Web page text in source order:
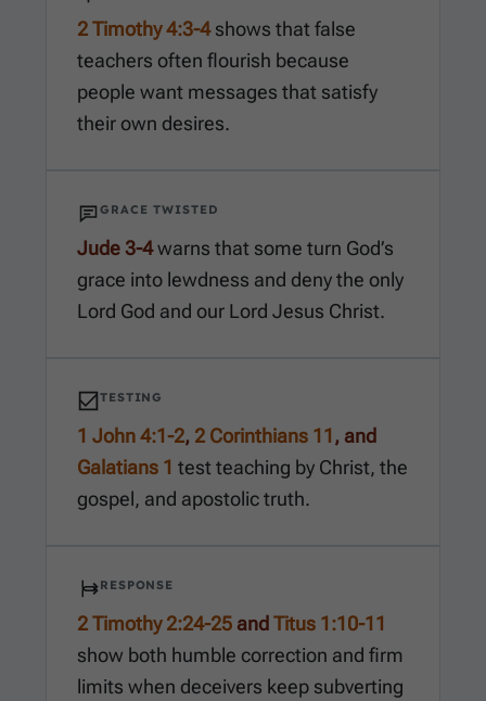
2 Timothy 4:3-4shows that false
teachers often flourish because
people want messages that satisfy
their own desires.
GRACE TWISTED
Jude 3-4warns that some turn God’s
grace into lewdness and deny the only
Lord God and our Lord Jesus Christ.
TESTING
1 John 4:1-2, 2 Corinthians 11 , and
Galatians 1 test teaching by Christ, the
gospel, and apostolic truth.
RESPONSE
2 Timothy 2:24-25 and Titus 1:10-11
show both humble correction and firm
limits when deceivers keep subverting